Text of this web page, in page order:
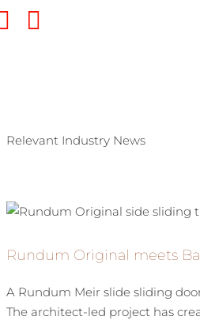
Pinterest
Relevant Industry News
Rundum Original meets
A Rundum Meir slide sliding
The architect-led project has